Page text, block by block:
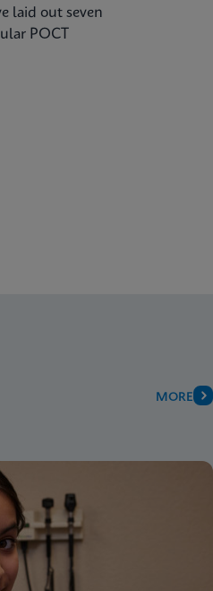
laid out seven
POCT
MORE